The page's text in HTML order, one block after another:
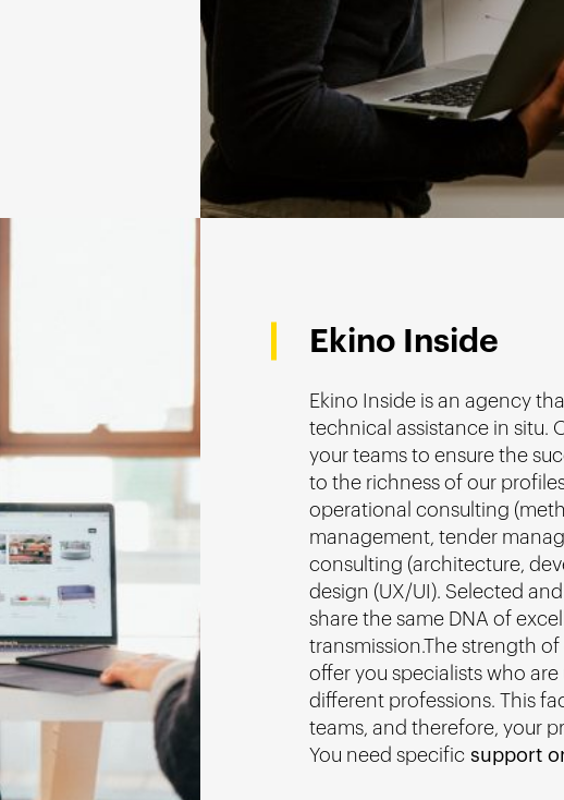
Ekino Inside
Ekino Inside is an agency
technical assistance in situ.
your teams to ensure the
to the richness of our
operational consulting
management, tender
consulting (architecture,
design (UX/UI). Selected
share the same DNA of
transmission.The strength
offer you specialists who
different professions. This
teams, and therefore, your
You need specific support